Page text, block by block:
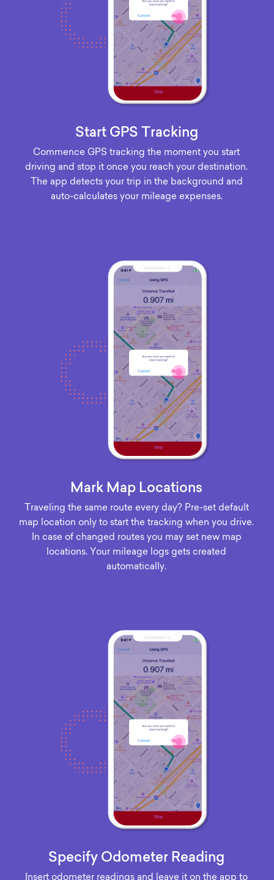
Start GPS Tracking
Commence GPS tracking the moment you start
driving and stop it once you reach your destination.
The app detects your trip in the background and
auto-calculates your mileage expenses.
Mark Map Locations
Traveling the same route every day? Pre-set default
map location only to start the tracking when you drive.
In case of changed routes you may set new map
locations. Your mileage logs gets created
automatically.
Specify Odometer Reading
Insert odometer readings and leave it on the app to